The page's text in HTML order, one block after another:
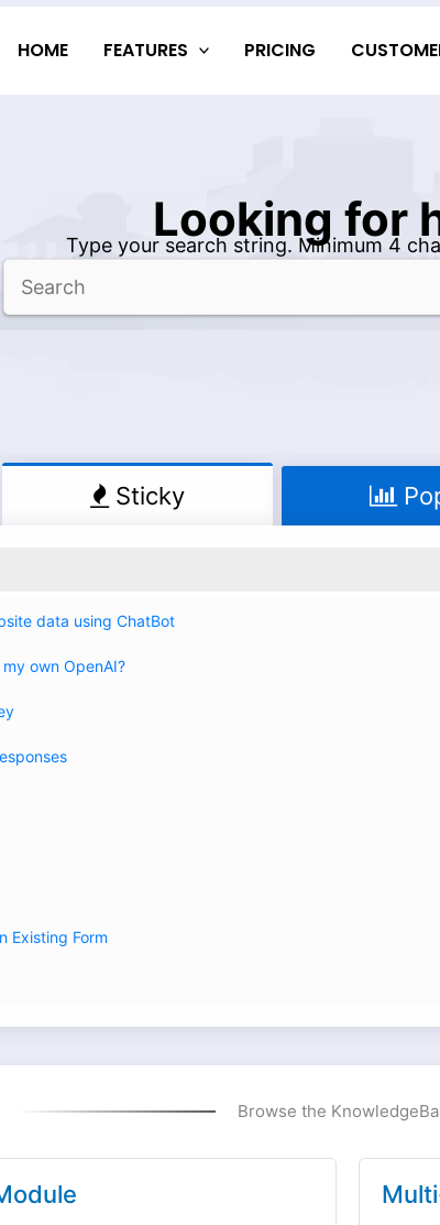
HOME FEATURES PRICING
Looking for
Type your search string. Minimum 4
Sticky
data using ChatBot
own OpenAI?
Existing Form
Browse the